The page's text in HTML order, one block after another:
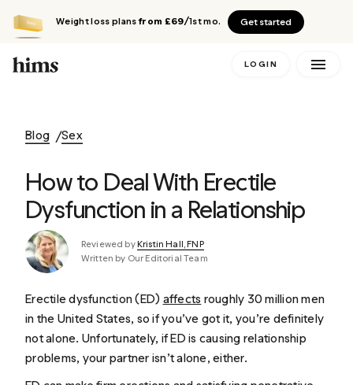
Weight loss plansfrom £69/1st mo. Get started
LOGIN
Blog Sex
How to Deal With Erectile
Dysfunction in a Relationship
Reviewed byKristin Hall, FNP
Written by Our Editorial Team
Erectile dysfunction (ED) affects roughly 30 million men
in the United States, so if you’ve got it, you’re definitely
not alone. Unfortunately, if ED is causing relationship
problems, your partner isn’t alone, either.